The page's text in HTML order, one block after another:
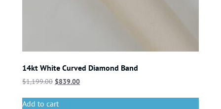
14kt White Curved Diamond Band
$1,199.00 $839.00
Add to cart